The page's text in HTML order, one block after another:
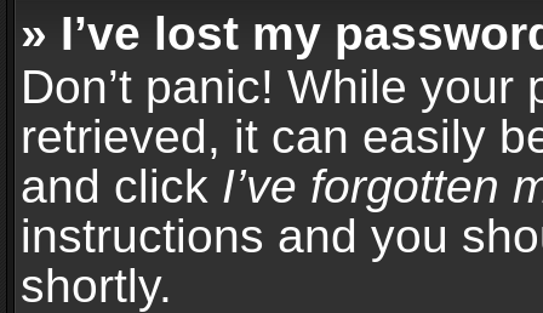
» I’ve lost my
Don’t panic! While your
retrieved, it can easily
and click I’ve forgotten
instructions and you
shortly.